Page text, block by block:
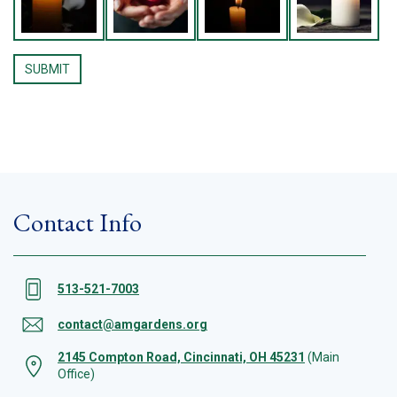
Contact Info
513-521-7003
contact@amgardens.org
2145 Compton Road, Cincinnati, OH 45231 (Main
Office)